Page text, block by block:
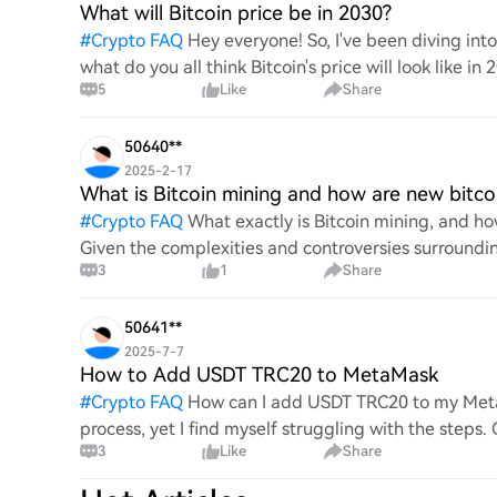
What will Bitcoin price be in 2030?
#Crypto FAQ Hey everyone! So, I've been diving
what do you all think Bitcoin's price will look like in
An5 Like Share
50640**
2025-2-17
What is Bitcoin mining and how are new
#Crypto FAQ What exactly is Bitcoin mining, and
Given the complexities and controversies
mechanics.
3 1 Share
50641**
2025-7-7
How to Add USDT TRC20 to MetaMask
#Crypto FAQ How can I add USDT TRC20 to my
process, yet I find myself struggling with the
this specific to
3 Like Share